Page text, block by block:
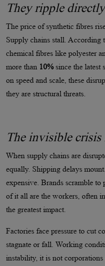
They ripple
The price of synthetic fibres
Supply chains stall. According
chemical fibres like polyester
more than 10%since the latest
on speed and scale, these
they are structural threats.
The invisible
When supply chains are
equally. Shipping delays
expensive. Brands scramble
of it all are the workers, often
the greatest impact.
Factories face pressure to cut
stagnate or fall. Working
instability, it is not